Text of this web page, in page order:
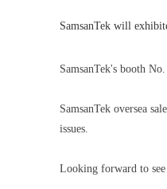
SamsanTek will
SamsanTek's booth
SamsanTek oversea
issues.
Looking forward to